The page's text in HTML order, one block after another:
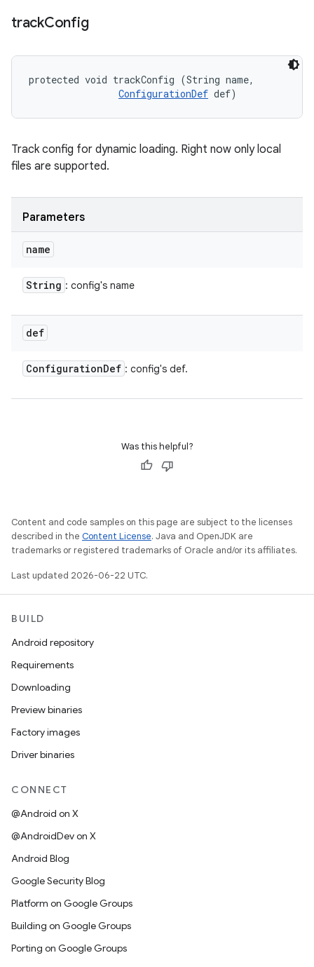
trackConfig
protected void trackConfig (String name,
ConfigurationDef def)
Track config for dynamic loading. Right now only local
files are supported.
Parameters
name
String : config's name
def
ConfigurationDef : config's def.
Was this helpful?
Content and code samples on this page are subject to the licenses
described in the Content License. Java and OpenJDK are
trademarks or registered trademarks of Oracle and/or its affiliates.
Last updated 2026-06-22 UTC.
BUILD
Android repository
Requirements
Downloading
Preview binaries
Factory images
Driver binaries
CONNECT
@Android on X
@AndroidDev on X
Android Blog
Google Security Blog
Platform on Google Groups
Building on Google Groups
Porting on Google Groups